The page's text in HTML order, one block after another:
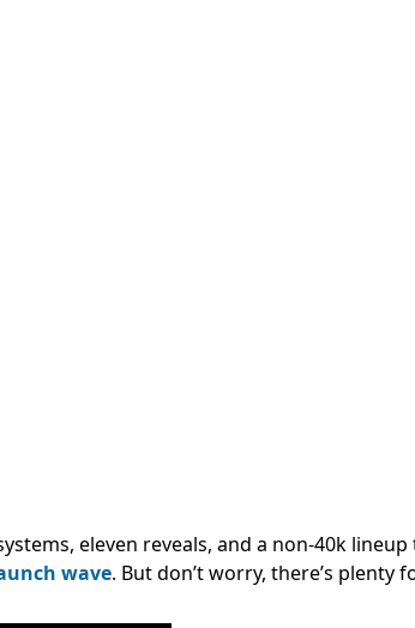
eleven reveals, and a non-40k lineup
wave. But don’t worry, there’s plenty